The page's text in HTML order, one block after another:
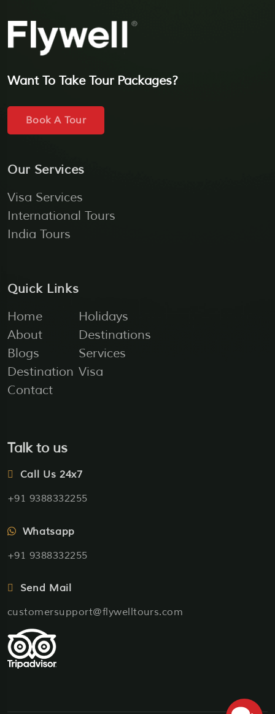
Want To Take Tour Packages?
Book A Tour
Our Services
Visa Services
International Tours
India Tours
Quick Links
Home
About
Blogs
Destination
Contact
Holidays
Destinations
Services
Visa
Talk to us
Call Us 24x7
+91 9388332255
Whatsapp
+91 9388332255
Send Mail
customersupport@flywelltours.com